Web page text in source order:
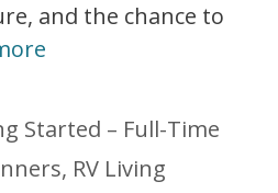
and the chance to
Started – Full-Time
, RV Living